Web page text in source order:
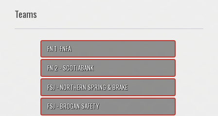
Teams
FN 1 -FNFA
FN 2 - SCOTIABANK
FSJ - NORTHERN SPRING & BRAKE
FSJ - BROGAN SAFETY